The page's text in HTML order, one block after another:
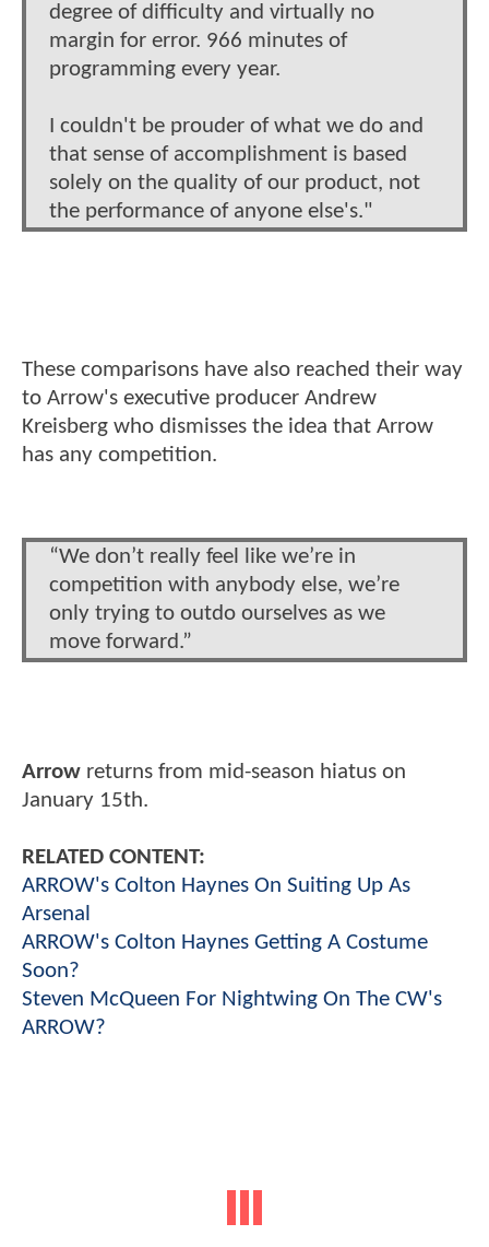
degree of difficulty and virtually no
margin for error. 966 minutes of
programming every year.
I couldn't be prouder of what we do and
that sense of accomplishment is based
solely on the quality of our product, not
the performance of anyone else's."
These comparisons have also reached their way
to Arrow's executive producer Andrew
Kreisberg who dismisses the idea that Arrow
has any competition.
“We don’t really feel like we’re in
competition with anybody else, we’re
only trying to outdo ourselves as we
move forward.”
Arrow returns from mid-season hiatus on
January 15th.
RELATED CONTENT:
ARROW's Colton Haynes On Suiting Up As
Arsenal
ARROW's Colton Haynes Getting A Costume
Soon?
Steven McQueen For Nightwing On The CW's
ARROW?